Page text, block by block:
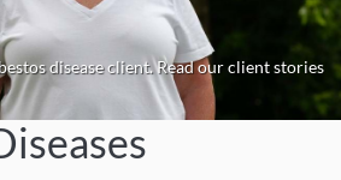
disease client. Read our client stories